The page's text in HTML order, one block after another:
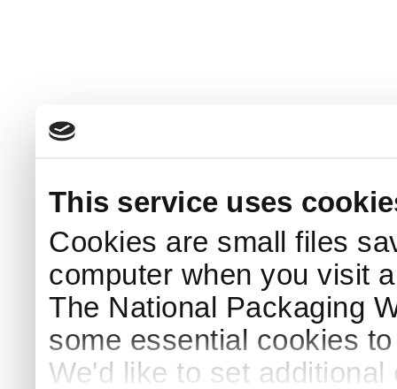
This service uses
Cookies are small files
computer when you visit
The National Packaging
some essential cookies
We'd like to set